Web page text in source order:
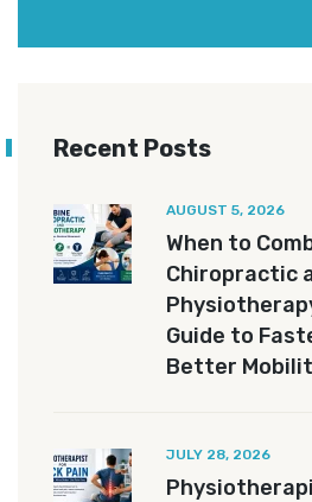
Recent Posts
AUGUST 5, 2026
When to
Chiropractic
Guide to
Better
JULY 28, 2026